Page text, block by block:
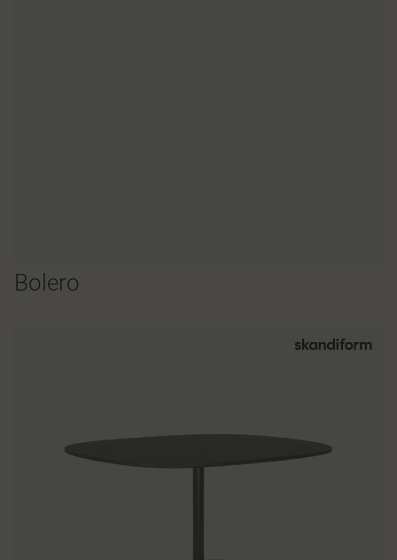
Bolero